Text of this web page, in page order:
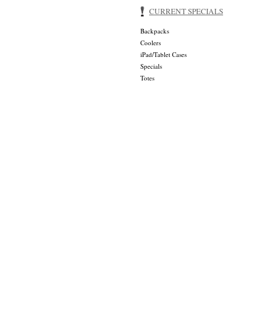
CURRENT SPECIALS
Backpacks
Coolers
iPad/Tablet Cases
Specials
Totes